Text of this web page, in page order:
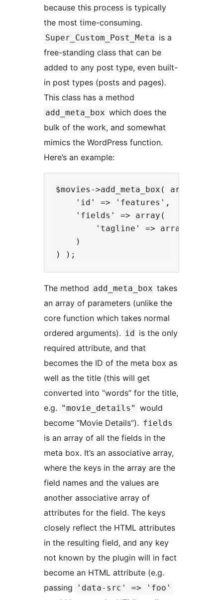
because this process is typically
the most time-consuming.
Super_Custom_Post_Meta is a
free-standing class that can be
added to any post type, even built-
in post types (posts and pages).
This class has a method
add_meta_box which does the
bulk of the work, and somewhat
mimics the WordPress function.
Here’s an example:
$movies->add_meta_box( array(
    'id' => 'features',
    'fields' => array(
'tagline' => array(
    )
The method add_meta_box takes
an array of parameters (unlike the
core function which takes normal
ordered arguments). id
is the only
required attribute, and that
becomes the ID of the meta box as
well as the title (this will get
converted into “words” for the title,
e.g. "movie_details" would
become “Movie Details”). fields
is an array of all the fields in the
meta box. It’s an associative array,
where the keys in the array are the
field names and the values are
another associative array of
attributes for the field. The keys
closely reflect the HTML attributes
in the resulting field, and any key
not known by the plugin will in fact
become an HTML attribute (e.g.
passing
'data-src' => 'foo'